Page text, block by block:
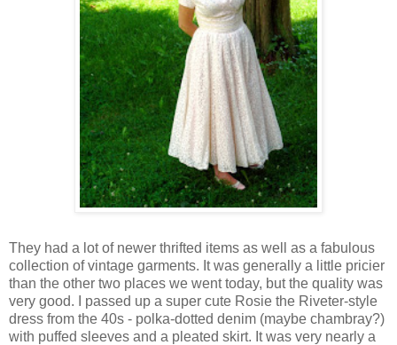
They had a lot of newer thrifted items as well as a fabulous
collection of vintage garments. It was generally a little pricier
than the other two places we went today, but the quality was
very good. I passed up a super cute Rosie the Riveter-style
dress from the 40s - polka-dotted denim (maybe chambray?)
with puffed sleeves and a pleated skirt. It was very nearly a